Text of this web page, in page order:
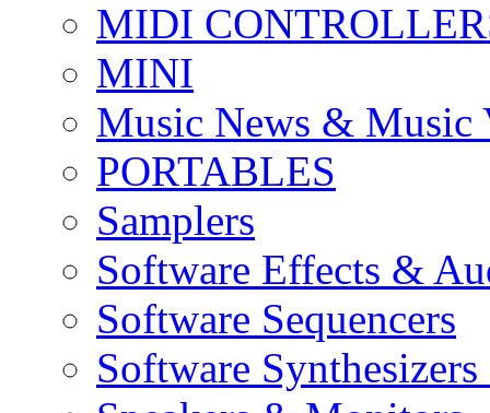
MIDI
MINI
Music News & Music
PORTABLES
Samplers
Software Effects &
Software Sequencers
Software